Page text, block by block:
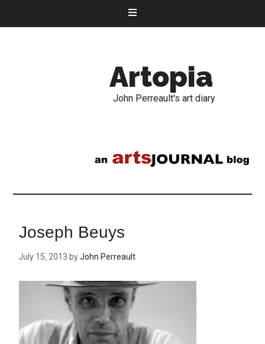
Artopia
John Perreault's art diary
Joseph Beuys
July 15, 2013 byJohn Perreault